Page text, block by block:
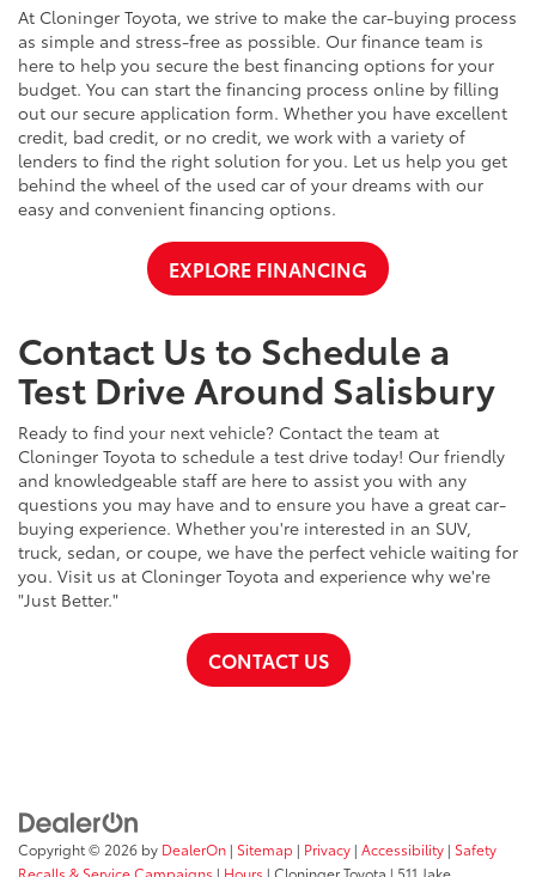
At Cloninger Toyota, we strive to make the car-buying process
as simple and stress-free as possible. Our finance team is
here to help you secure the best financing options for your
budget. You can start the financing process online by filling
out our secure application form. Whether you have excellent
credit, bad credit, or no credit, we work with a variety of
lenders to find the right solution for you. Let us help you get
behind the wheel of the used car of your dreams with our
easy and convenient financing options.
EXPLORE FINANCING
Contact Us to Schedule a
Test Drive Around Salisbury
Ready to find your next vehicle? Contact the team at
Cloninger Toyota to schedule a test drive today! Our friendly
and knowledgeable staff are here to assist you with any
questions you may have and to ensure you have a great car-
buying experience. Whether you're interested in an SUV,
truck, sedan, or coupe, we have the perfect vehicle waiting for
you. Visit us at Cloninger Toyota and experience why we're
"Just Better."
CONTACT US
Copyright © 2026 by DealerOn | Sitemap | Privacy | Accessibility | Safety